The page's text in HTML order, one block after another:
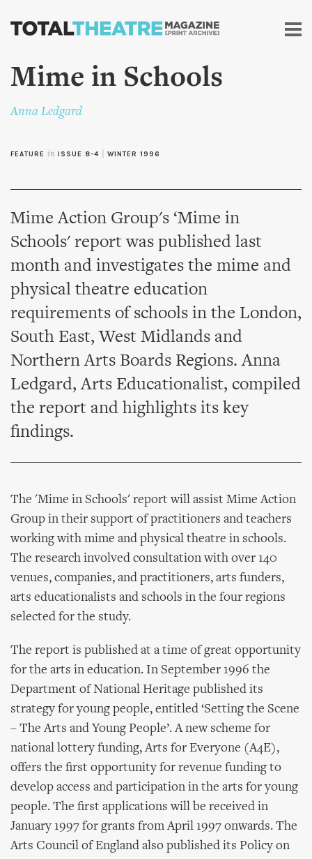
Skip to
content
Mime in Schools
Anna Ledgard
FEATURE in ISSUE 8-4 WINTER 1996
Mime Action Group's ‘Mime in
Schools' report was published last
month and investigates the mime and
physical theatre education
requirements of schools in the London,
South East, West Midlands and
Northern Arts Boards Regions. Anna
Ledgard, Arts Educationalist, compiled
the report and highlights its key
findings.
The 'Mime in Schools' report will assist Mime Action
Group in their support of practitioners and teachers
working with mime and physical theatre in schools.
The research involved consultation with over 140
venues, companies, and practitioners, arts funders,
arts educationalists and schools in the four regions
selected for the study.
The report is published at a time of great opportunity
for the arts in education. In September 1996 the
Department of National Heritage published its
strategy for young people, entitled ‘Setting the Scene
– The Arts and Young People’. A new scheme for
national lottery funding, Arts for Everyone (A4E),
offers the first opportunity for revenue funding to
develop access and participation in the arts for young
people. The first applications will be received in
January 1997 for grants from April 1997 onwards. The
Arts Council of England also published its Policy on